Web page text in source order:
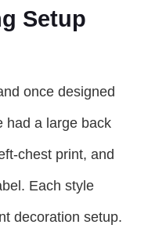
Setup
once designed
had a large back
chest print, and
Each style
decoration setup.